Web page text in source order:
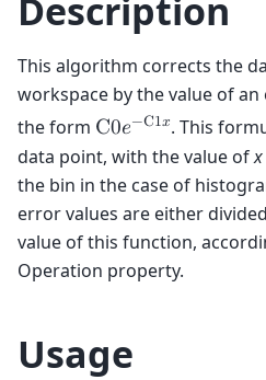
Description
This algorithm corrects the
workspace by the value of
the form C0𝑒−C1𝑥. This
data point, with the value ofx
the bin in the case of
error values are either
value of this function,
Operation property.
Usage